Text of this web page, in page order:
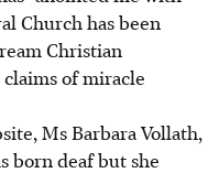
Church has been
Christian
of miracle
Ms Barbara Vollath,
born deaf but she